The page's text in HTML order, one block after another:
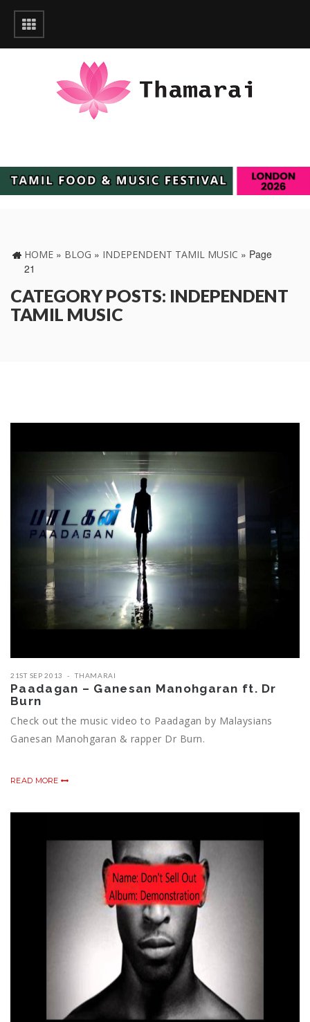
HOME » BLOG » INDEPENDENT TAMIL MUSIC » Page
21
CATEGORY POSTS: INDEPENDENT
TAMIL MUSIC
21ST SEP 2013 THAMARAI
Paadagan – Ganesan Manohgaran ft. Dr
Burn
Check out the music video to Paadagan by Malaysians
Ganesan Manohgaran & rapper Dr Burn.
READ MORE